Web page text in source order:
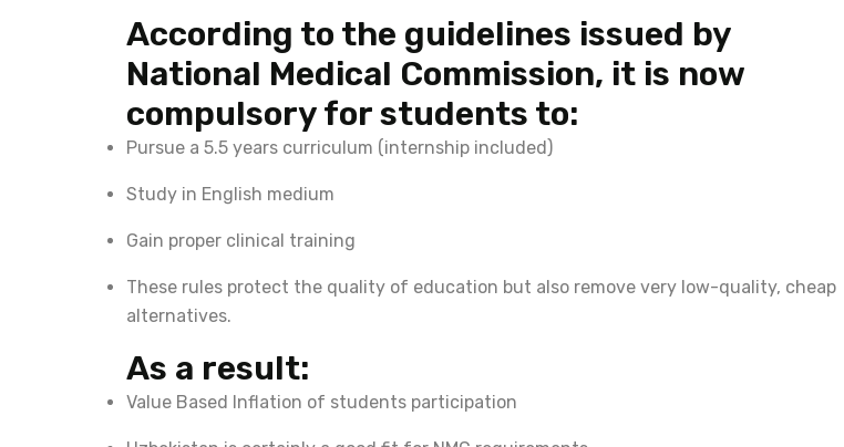
According to the guidelines issued by
National Medical Commission, it is now
compulsory for students to:
Pursue a 5.5 years curriculum (internship included)
Study in English medium
Gain proper clinical training
These rules protect the quality of education but also remove very low-quality, cheap
alternatives.
As a result:
Value Based Inflation of students participation